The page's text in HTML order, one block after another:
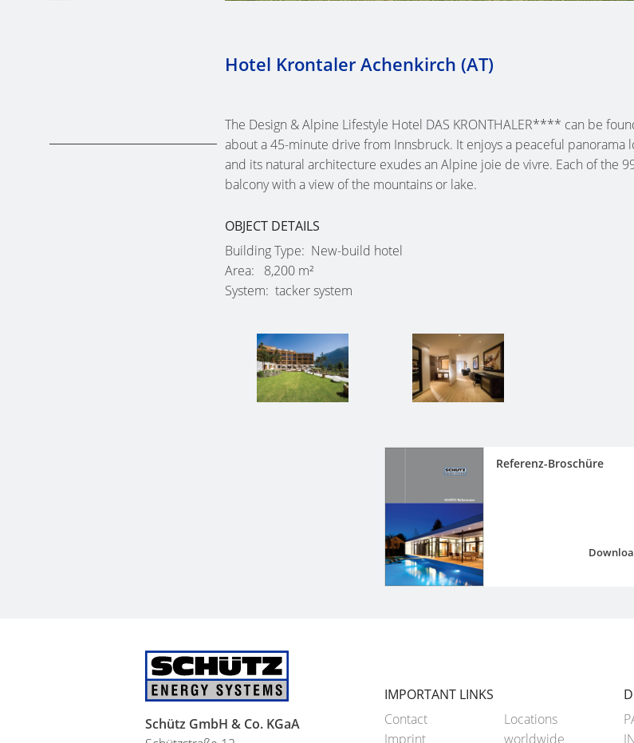
Hotel Krontaler Achenkirch (AT)
The Design & Alpine Lifestyle Hotel DAS KRONTHALER**** can be
about a 45-minute drive from Innsbruck. It enjoys a peaceful panorama
and its natural architecture exudes an Alpine joie de vivre. Each of the
balcony with a view of the mountains or lake.
OBJECT DETAILS
Building Type
New-build hotel
Area
8,200 m²
System
tacker system
Referenz-Broschüre
IMPORTANT LINKS
Contact
Imprint
Locations
worldwide
Schütz GmbH & Co. KGaA